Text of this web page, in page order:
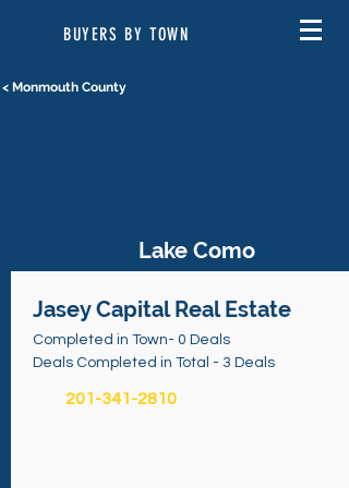
BUYERS BY TOWN
Lake Como
Jasey Capital Real Estate
Completed in Town- 0 Deals
Deals Completed in Total - 3 Deals
201-341-2810
< Monmouth County